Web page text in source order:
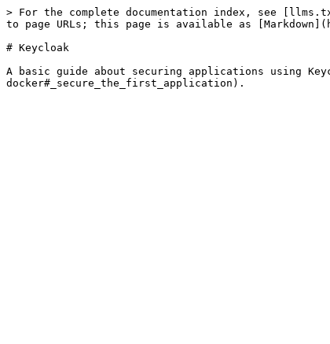
> For the complete documentation index, see
to page URLs; this page is available as
# Keycloak
A basic guide about securing applications using